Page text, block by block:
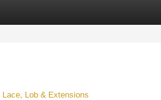
Lob & Extensions